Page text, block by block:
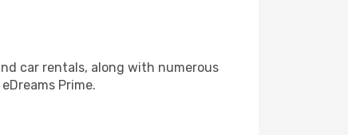
car rentals, along with numerous
Prime.